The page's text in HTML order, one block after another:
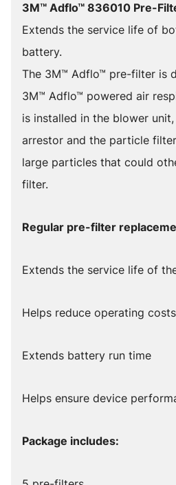
3M™ Adflo™ 836010 Pre-
Extends the service life of
battery.
The 3M™ Adflo™ pre-filter is
3M™ Adflo™ powered air
is installed in the blower
arrestor and the particle
large particles that could
filter.
Regular pre-filter
Extends the service life of
Helps reduce operating costs
Extends battery run time
Helps ensure device
Package includes: